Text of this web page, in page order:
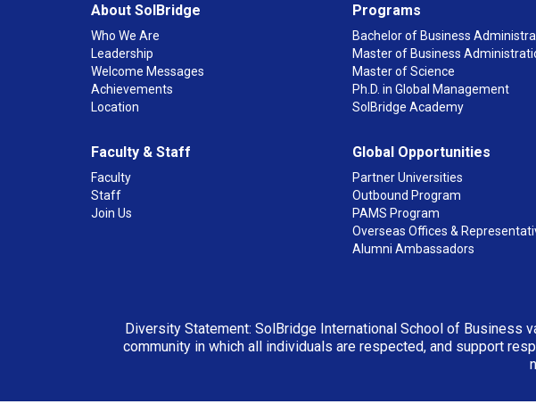
About SolBridge
Who We Are
Leadership
Welcome Messages
Achievements
Location
Faculty & Staff
Faculty
Staff
Join Us
Programs
Bachelor of Business
Master of Business
Master of Science
Ph.D. in Global Management
SolBridge Academy
Global Opportunities
Partner Universities
Outbound Program
PAMS Program
Overseas Offices &
Alumni Ambassadors
Diversity Statement: SolBridge International School of Business
community in which all individuals are respected, and support